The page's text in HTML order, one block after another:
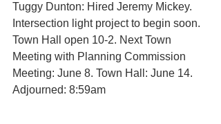
Tuggy Dunton: Hired Jeremy Mickey.
Intersection light project to begin soon.
Town Hall open 10-2. Next Town
Meeting with Planning Commission
Meeting: June 8. Town Hall: June 14.
Adjourned: 8:59am